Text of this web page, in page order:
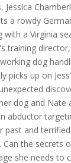
Jessica
a rowdy
a Virginia
training
dog
picks up on
dog and Nate
abductor
past and
Can the secrets
she needs to